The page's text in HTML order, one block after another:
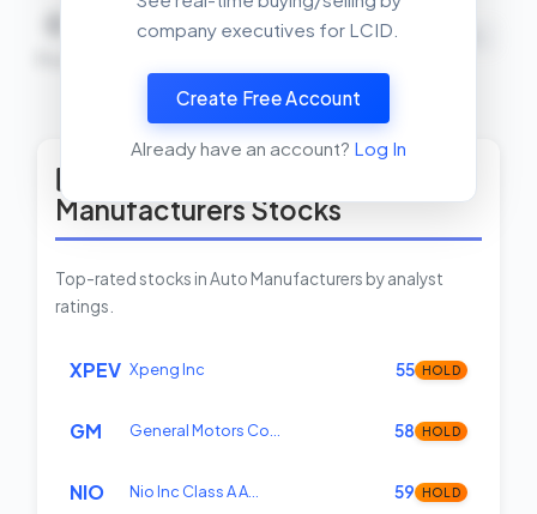
0
View Insider Activity Scanner
company executives for LCID.
Create Free Account
Already have an account? Log In
Manufacturers Stocks
Top-rated stocks in Auto Manufacturers by analyst
ratings.
XPEV Xpeng Inc 55 HOLD
GM General Motors Co… 58 HOLD
NIO Nio Inc Class A A… 59 HOLD